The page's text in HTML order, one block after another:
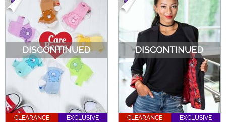
CLEARANCE EXCLUSIVE CLEARANCE EXCLUSIVE